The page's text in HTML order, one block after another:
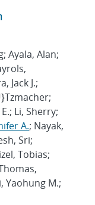
Ayala, Alan;
Jack J.;
Li, Sherry;
A.; Nayak,
Sri;
Tobias;
Yaohung M.;